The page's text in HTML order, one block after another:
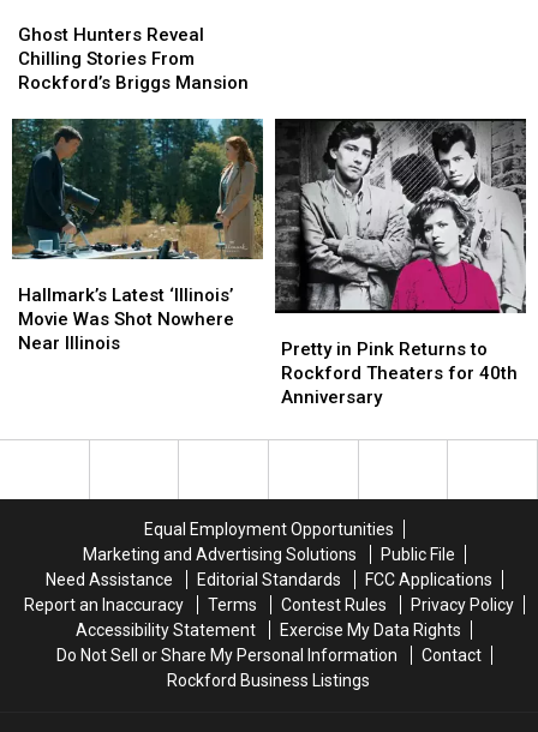
Hunters
Reveal
Chilling
From
Rockford’s
Briggs
Mansion
Ghost Hunters Reveal
Chilling Stories From
Rockford’s Briggs Mansion
Hunters
Reveal
Chilling
From
Rockford’s
Briggs
Mansion
Latest
‘Illinois’
Movie
Near
Hallmark’s Latest ‘Illinois’
Movie Was Shot Nowhere
Near Illinois
Latest
‘Illinois’
Movie
Near
in
Pink
Returns
Rockford
Anniversary
Pretty in Pink Returns to
Rockford Theaters for 40th
Anniversary
in
Pink
Returns
Rockford
Anniversary
Equal Employment Opportunities
Marketing and Advertising Solutions
Public File
Need Assistance
Editorial Standards
FCC Applications
Report an Inaccuracy
Terms Contest Rules
Privacy Policy
Accessibility Statement
Exercise My Data Rights
Do Not Sell or Share My Personal Information
Contact
Rockford Business Listings